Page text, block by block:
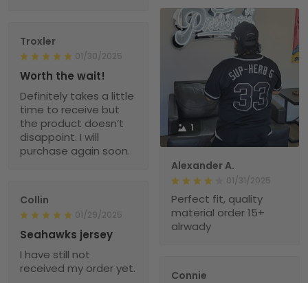
1
Alexander A.
01/31/2025
Perfect fit, quality
material order 15+
alrwady
Troxler
01/30/2025
Worth the wait!
Definitely takes a little
time to receive but
the product doesn’t
disappoint. I will
purchase again soon.
Collin
01/29/2025
Seahawks jersey
I have still not
received my order yet.
Connie